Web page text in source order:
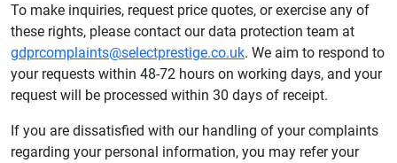
To make inquiries, request price quotes, or exercise any of
these rights, please contact our data protection team at
gdprcomplaints@selectprestige.co.uk. We aim to respond to
your requests within 48-72 hours on working days, and your
request will be processed within 30 days of receipt.
If you are dissatisfied with our handling of your complaints
regarding your personal information, you may refer your